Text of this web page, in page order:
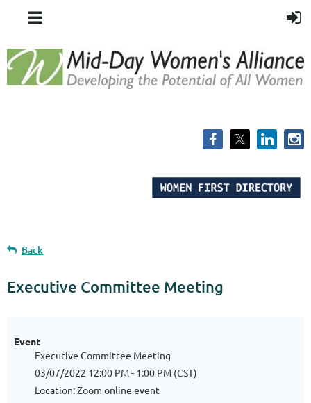
Back
Executive Committee Meeting
Event
Executive Committee Meeting
03/07/2022 12:00 PM - 1:00 PM (CST)
Location: Zoom online event